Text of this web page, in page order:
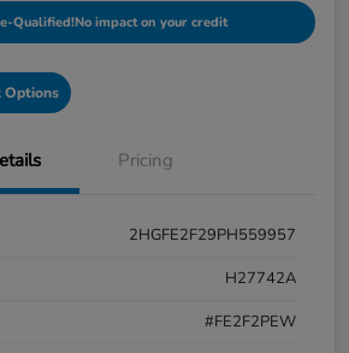
Qualified!No impact on your credit
Options
Pricing
2HGFE2F29PH559957
H27742A
#FE2F2PEW